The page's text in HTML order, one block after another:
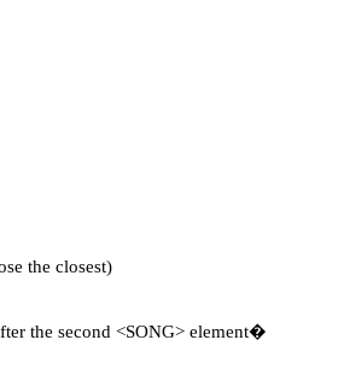
the closest)
the second <SONG> element�